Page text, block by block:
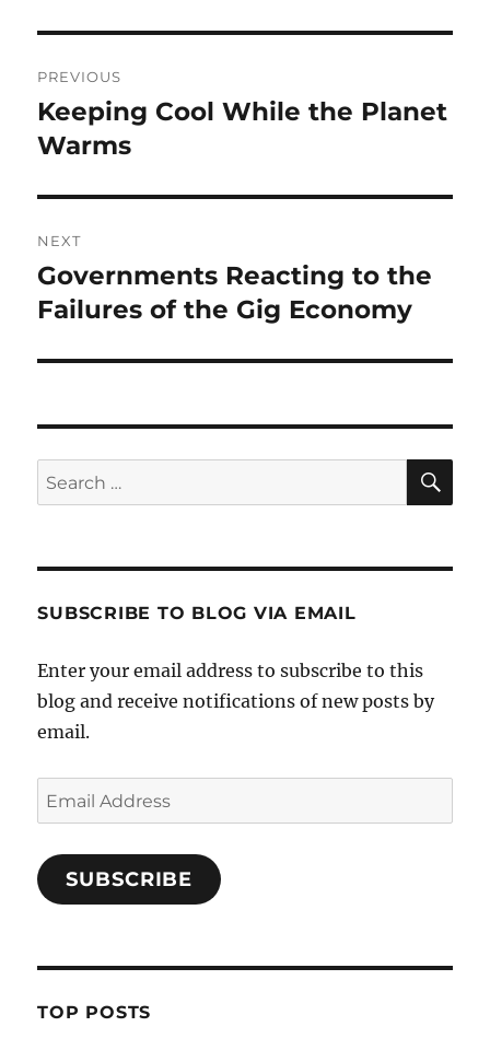
navigation
PREVIOUS
Previous
post:
Keeping Cool While the Planet
Warms
NEXT
Next
post:
Governments Reacting to the
Failures of the Gig Economy
Search
for:
SUBSCRIBE TO BLOG VIA EMAIL
Enter your email address to subscribe to this
blog and receive notifications of new posts by
email.
Email
Address
SUBSCRIBE
TOP POSTS